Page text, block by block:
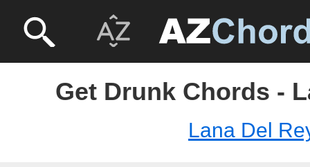
Get Drunk Chords -
Lana Del